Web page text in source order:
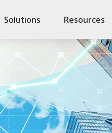
Solutions Resources